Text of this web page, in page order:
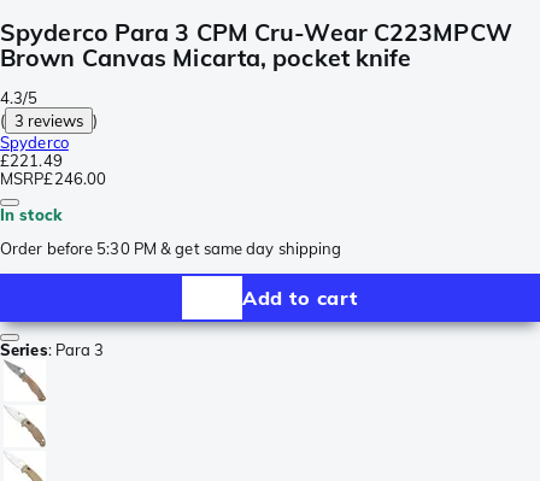
Spyderco Para 3 CPM Cru-Wear C223MPCW
Brown Canvas Micarta, pocket knife
4.3/5
( 3 reviews )
Spyderco
£221.49
MSRP£246.00
In stock
Order before 5:30 PM & get same day shipping
Add to cart
Series: Para 3